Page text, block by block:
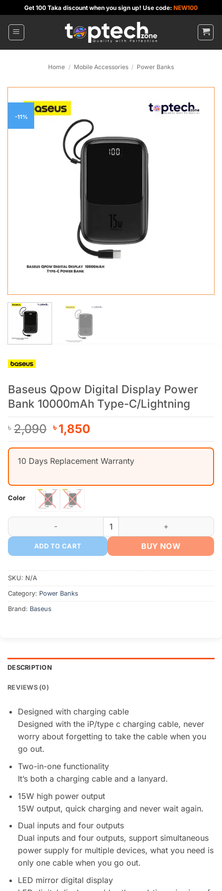
to
content
Get 100 Taka discount when you sign up! Use code: NEW100
Home / Mobile Accessories / Power Banks
-11%
Baseus Qpow Digital Display Power
Bank 10000mAh Type-C/Lightning
৳ 2,090 Original
price
was:
৳ 2,090.
৳1,850
price
is:
৳ 1,850.
10 Days Replacement Warranty
Color
Baseus Qpow Digital Display Power Bank 10000mAh Type-
ADD TO CART BUY NOW
SKU: N/A
Category: Power Banks
Brand: Baseus
DESCRIPTION
REVIEWS (0)
Designed with charging cable
Designed with the iP/type c charging cable, never
worry about forgetting to take the cable when you
go out.
Two-in-one functionality
It’s both a charging cable and a lanyard.
15W high power output
15W output, quick charging and never wait again.
Dual inputs and four outputs
Dual inputs and four outputs, support simultaneous
power supply for multiple devices, what you need is
only one cable when you go out.
LED mirror digital display